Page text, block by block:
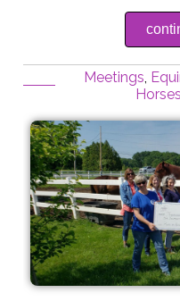
Meetings,